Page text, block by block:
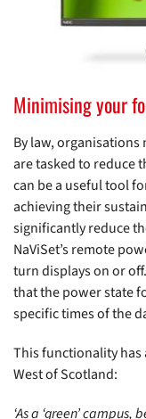
Minimising your
By law,
are tasked to reduce
can be a useful tool
achieving their
significantly reduce
NaViSet’s remote
turn displays on or
that the power state
specific times of the
This functionality has
West of Scotland:
‘As a ‘green’